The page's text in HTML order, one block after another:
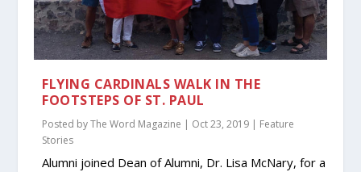
FLYING CARDINALS WALK IN THE
FOOTSTEPS OF ST. PAUL
Posted byThe Word Magazine | Oct 23, 2019 | Feature
Stories
Alumni joined Dean of Alumni, Dr. Lisa McNary, for a